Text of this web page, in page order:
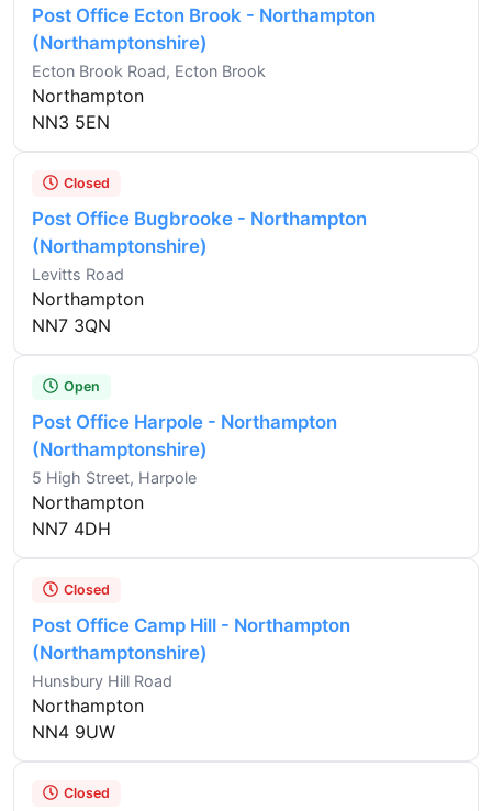
Post Office Ecton Brook - Northampton
(Northamptonshire)
Ecton Brook Road, Ecton Brook
Northampton
NN3 5EN
Closed
Post Office Bugbrooke - Northampton
(Northamptonshire)
Levitts Road
Northampton
NN7 3QN
Open
Post Office Harpole - Northampton
(Northamptonshire)
5 High Street, Harpole
Northampton
NN7 4DH
Closed
Post Office Camp Hill - Northampton
(Northamptonshire)
Hunsbury Hill Road
Northampton
NN4 9UW
Closed